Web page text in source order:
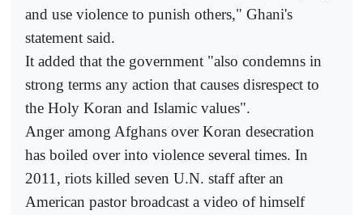
and use violence to punish others," Ghani's
statement said.
It added that the government "also condemns in
strong terms any action that causes disrespect to
the Holy Koran and Islamic values".
Anger among Afghans over Koran desecration
has boiled over into violence several times. In
2011, riots killed seven U.N. staff after an
American pastor broadcast a video of himself